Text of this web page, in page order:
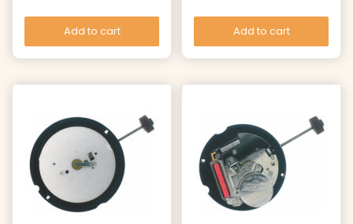
Add to cart Add to cart